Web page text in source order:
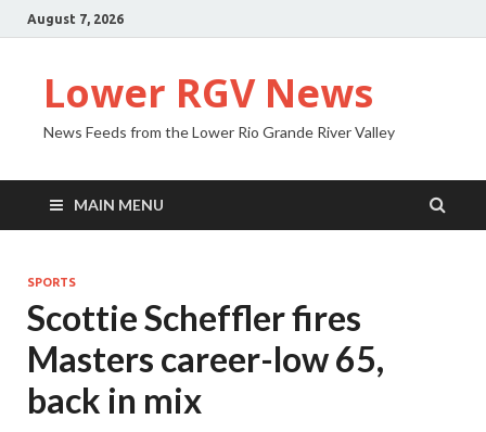
August 7, 2026
Lower RGV News
News Feeds from the Lower Rio Grande River Valley
MAIN MENU
SPORTS
Scottie Scheffler fires
Masters career-low 65,
back in mix